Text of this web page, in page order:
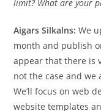
limit? What are your
Aigars Silkalns: We
month and publish
appear that there is
not the case and we
We’ll focus on web
website templates